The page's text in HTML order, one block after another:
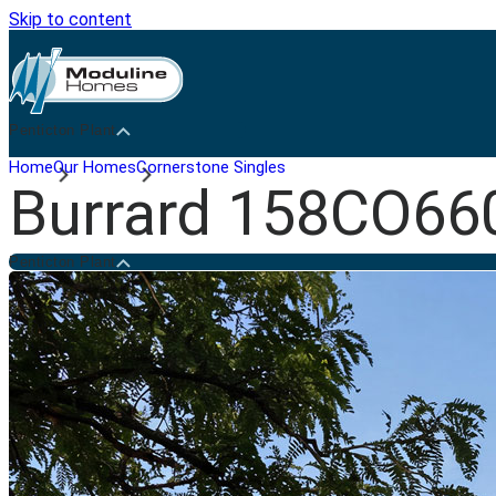
Skip to content
Penticton Plant
HomeOur HomesCornerstone Singles
Burrard
Penticton Plant